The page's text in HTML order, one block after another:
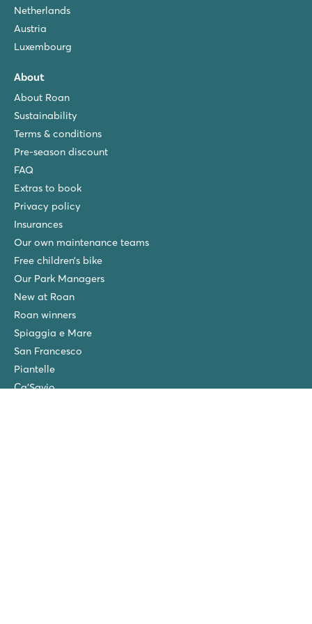
Netherlands
Austria
Luxembourg
About
About Roan
Sustainability
Terms & conditions
Pre-season discount
FAQ
Extras to book
Privacy policy
Insurances
Our own maintenance teams
Free children’s bike
Our Park Managers
New at Roan
Roan winners
Spiaggia e Mare
San Francesco
Piantelle
Ca'Savio